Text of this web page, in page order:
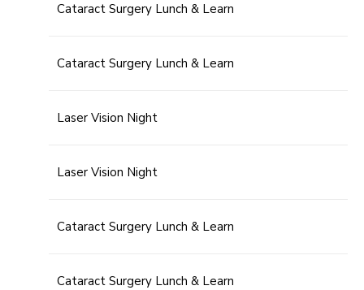
Cataract Surgery Lunch & Learn
Cataract Surgery Lunch & Learn
Laser Vision Night
Laser Vision Night
Cataract Surgery Lunch & Learn
Cataract Surgery Lunch & Learn